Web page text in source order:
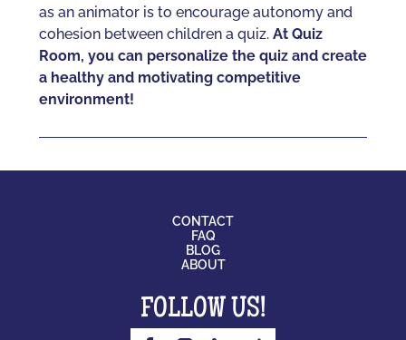
as an animator is to encourage autonomy and
cohesion between children a quiz. At Quiz
Room, you can personalize the quiz and create
a healthy and motivating competitive
environment!
CONTACT
FAQ
BLOG
ABOUT
FOLLOW US!